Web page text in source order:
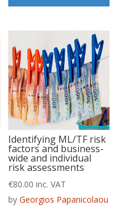
Identifying ML/TF risk
factors and business-
wide and individual
risk assessments
€80.00 inc. VAT
byGeorgios Papanicolaou